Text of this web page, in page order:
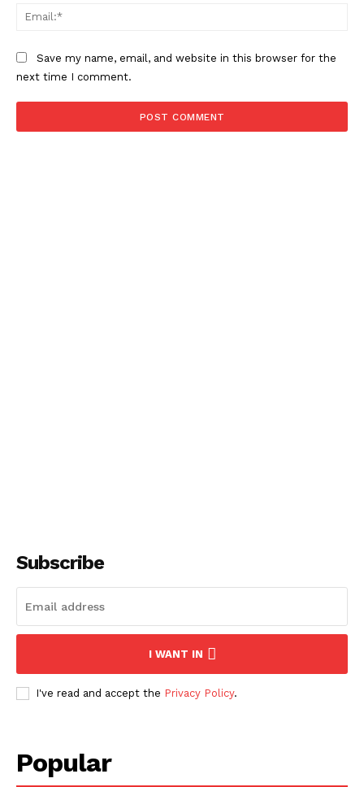
Save my name, email, and website in this browser for the
next time I comment.
Subscribe
I WANT IN
I've read and accept the Privacy Policy.
Popular